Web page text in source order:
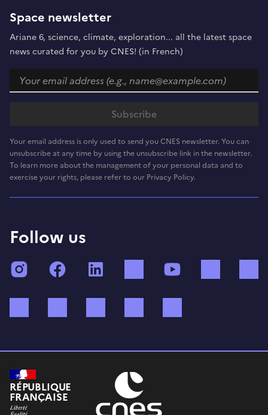
Space newsletter
Ariane 6, science, climate, exploration... all the latest space
news curated for you by CNES! (in French)
Your email address is only used to send you CNES newsletter. You can
unsubscribe at any time by using the unsubscribe link in the newsletter.
To learn more about the management of your personal data and to
exercise your rights, please refer to our Privacy Policy.
Follow us
InstagramFacebook TikTok
RÉPUBLIQUE
FRANÇAISE